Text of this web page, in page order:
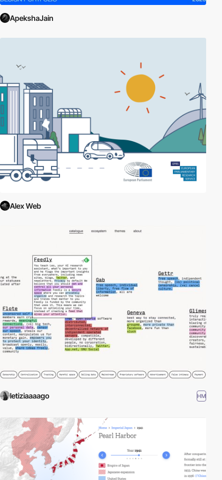
ApekshaJain
Alex Web
letiziaaaago HM